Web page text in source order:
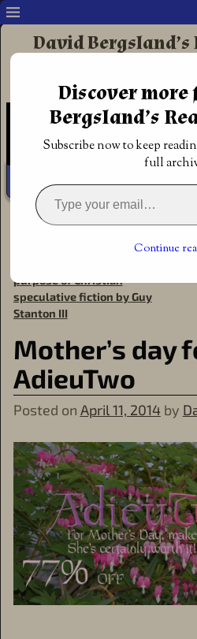
David
Redemptive
Home
purpose of Christian
speculative fiction by Guy
Stanton III
Mother’s day
AdieuTwo
Posted on April 11, 2014 by
Discover
Bergsland’s
Subscribe now to keep
full
Continue